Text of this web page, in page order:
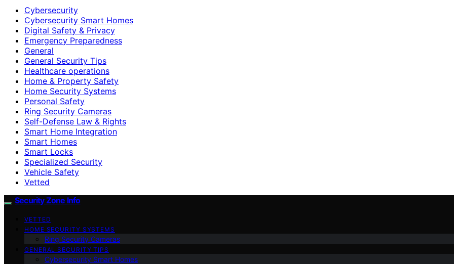
Cybersecurity
Cybersecurity Smart Homes
Digital Safety & Privacy
Emergency Preparedness
General
General Security Tips
Healthcare operations
Home & Property Safety
Home Security Systems
Personal Safety
Ring Security Cameras
Self-Defense Law & Rights
Smart Home Integration
Smart Homes
Smart Locks
Specialized Security
Vehicle Safety
Vetted
Security Zone Info
VETTED
HOME SECURITY SYSTEMS
Ring Security Cameras
GENERAL SECURITY TIPS
Cybersecurity Smart Homes